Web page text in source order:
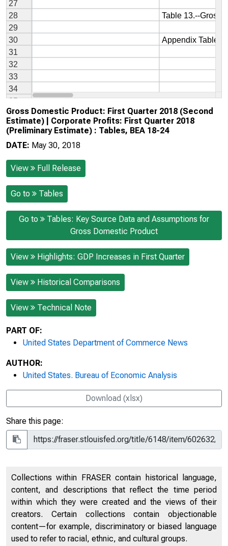
Gross Domestic Product: First Quarter 2018 (Second
Estimate) | Corporate Profits: First Quarter 2018
(Preliminary Estimate) : Tables, BEA 18-24
DATE: May 30, 2018
View Full Release
Go to Tables
Go to
Tables: Key Source Data and Assumptions for
Gross Domestic Product
View Highlights: GDP Increases in First Quarter
View Historical Comparisons
View Technical Note
PART OF:
United States Department of Commerce News
AUTHOR:
United States. Bureau of Economic Analysis
Download (xlsx)
Share this page:
Collections within FRASER contain historical language,
content, and descriptions that reflect the time period
within which they were created and the views of their
creators. Certain collections contain objectionable
content—for example, discriminatory or biased language
used to refer to racial, ethnic, and cultural groups.